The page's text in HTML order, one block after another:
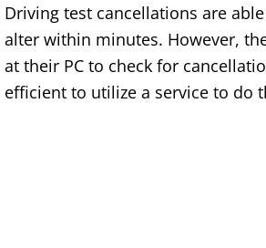
Driving test cancellations are
alter within minutes. However,
at their PC to check for
efficient to utilize a service to do